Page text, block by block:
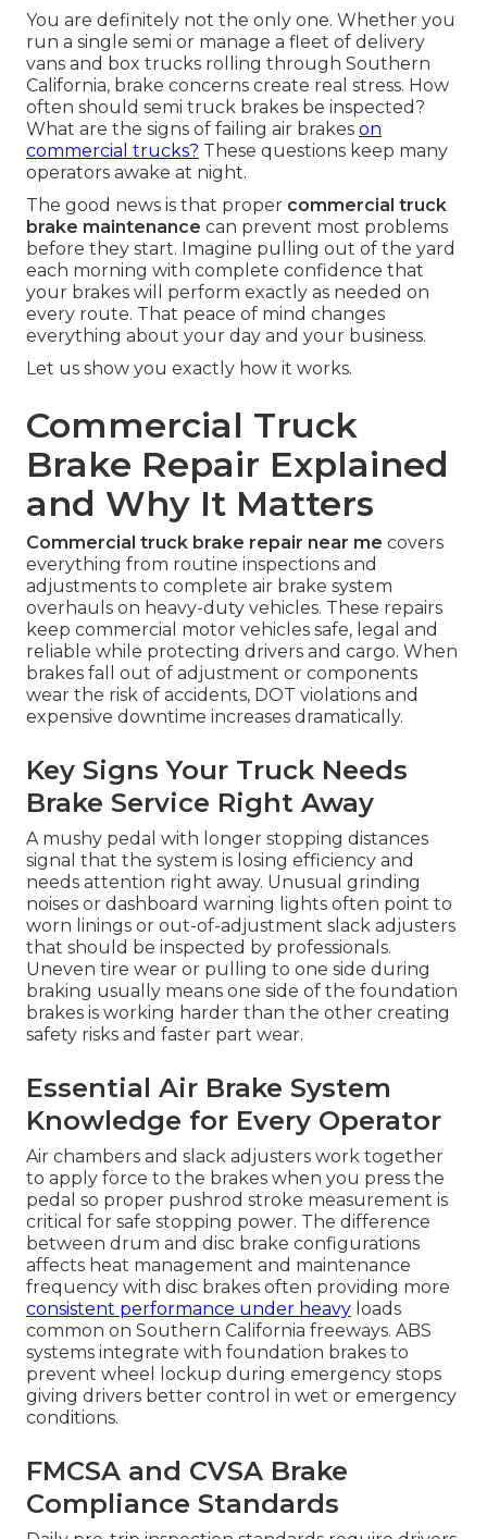
You are definitely not the only one. Whether you
run a single semi or manage a fleet of delivery
vans and box trucks rolling through Southern
California, brake concerns create real stress. How
often should semi truck brakes be inspected?
What are the signs of failing air brakes on
commercial trucks? These questions keep many
operators awake at night.
The good news is that proper commercial truck
brake maintenance can prevent most problems
before they start. Imagine pulling out of the yard
each morning with complete confidence that
your brakes will perform exactly as needed on
every route. That peace of mind changes
everything about your day and your business.
Let us show you exactly how it works.
Commercial Truck
Brake Repair Explained
and Why It Matters
Commercial truck brake repair near me covers
everything from routine inspections and
adjustments to complete air brake system
overhauls on heavy-duty vehicles. These repairs
keep commercial motor vehicles safe, legal and
reliable while protecting drivers and cargo. When
brakes fall out of adjustment or components
wear the risk of accidents, DOT violations and
expensive downtime increases dramatically.
Key Signs Your Truck Needs
Brake Service Right Away
A mushy pedal with longer stopping distances
signal that the system is losing efficiency and
needs attention right away. Unusual grinding
noises or dashboard warning lights often point to
worn linings or out-of-adjustment slack adjusters
that should be inspected by professionals.
Uneven tire wear or pulling to one side during
braking usually means one side of the foundation
brakes is working harder than the other creating
safety risks and faster part wear.
Essential Air Brake System
Knowledge for Every Operator
Air chambers and slack adjusters work together
to apply force to the brakes when you press the
pedal so proper pushrod stroke measurement is
critical for safe stopping power. The difference
between drum and disc brake configurations
affects heat management and maintenance
frequency with disc brakes often providing more
consistent performance under heavy loads
common on Southern California freeways. ABS
systems integrate with foundation brakes to
prevent wheel lockup during emergency stops
giving drivers better control in wet or emergency
conditions.
FMCSA and CVSA Brake
Compliance Standards